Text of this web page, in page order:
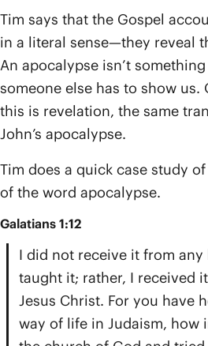
Tim says that the Gospel
in a literal sense—they reveal
An apocalypse isn’t
someone else has to show
this is revelation, the same
John’s apocalypse.
Tim does a quick case study of
of the word apocalypse.
Galatians 1:12
I did not receive it from any
taught it; rather, I received
Jesus Christ. For you have
way of life in Judaism, how